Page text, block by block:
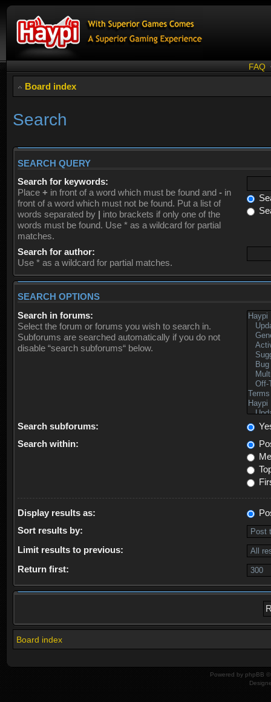
FAQ
Board index
Search
SEARCH QUERY
Search for keywords:
Place + in front of a word which must be found and - in
front of a word which must not be found. Put a list of
words separated by | into brackets if only one of the
words must be found. Use * as a wildcard for partial
matches.
Search for author:
Use * as a wildcard for partial matches.
SEARCH OPTIONS
Search in forums:
Select the forum or forums you wish to search in.
Subforums are searched automatically if you do not
disable “search subforums“ below.
Search subforums:
Search within:
Display results as:
Sort results by:
Limit results to previous:
Return first:
Board index
Powered by phpBB ©